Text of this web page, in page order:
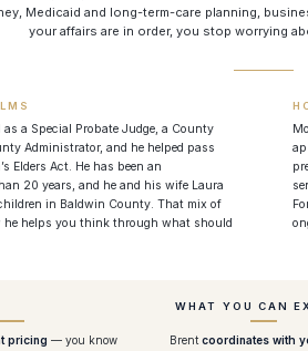
Medicaid and long-term-care planning,
your affairs are in order, you stop worrying
a Special Probate Judge, a County
Administrator, and he helped pass
Elders Act. He has been an
20 years, and he and his wife Laura
in Baldwin County. That mix of
he helps you think through what should
WHAT YOU CAN
pricing — you know
Brentcoordinates with